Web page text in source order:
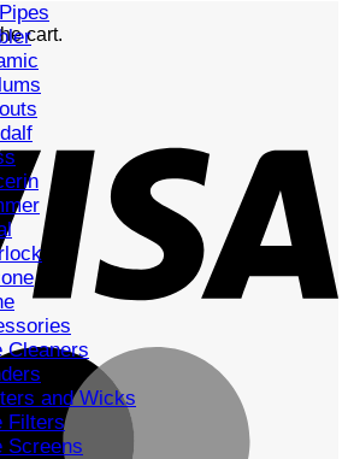
cart.
Cleaners
and Wicks
Filters
Screens